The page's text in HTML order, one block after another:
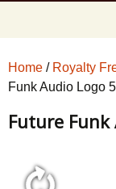
Home / Royalty
Funk Audio Logo 5
Future Funk